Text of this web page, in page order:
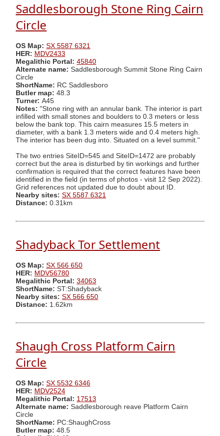
Saddlesborough Stone Ring Cairn
Circle
OS Map: SX 5587 6321
HER: MDV2433
Megalithic Portal: 45840
Alternate name: Saddlesborough Summit Stone Ring Cairn
Circle
ShortName: RC Saddlesboro
Butler map: 48.3
Turner: A45
Notes: "Stone ring with an annular bank. The interior is part
infilled with small stones and boulders to 0.3 meters or less
below the bank top. This cairn measures 15.5 meters in
diameter, with a bank 1.3 meters wide and 0.4 meters high.
The interior has been dug into. Situated on a level summit."
The two entries SiteID=545 and SiteID=1472 are probably
correct but the area is disturbed by tin workings and further
confirmation is required that the correct features have been
identified in the field (in terms of photos - visit 12 Sep 2022).
Grid references not updated due to doubt about ID.
Nearby sites: SX 5587 6321
Distance: 0.31km
Shadyback Tor Settlement
OS Map: SX 566 650
HER: MDV56780
Megalithic Portal: 34063
ShortName: ST:Shadyback
Nearby sites: SX 566 650
Distance: 1.62km
Shaugh Cross Platform Cairn
Circle
OS Map: SX 5532 6346
HER: MDV2524
Megalithic Portal: 17513
Alternate name: Saddlesborough reave Platform Cairn
Circle
ShortName: PC:ShaughCross
Butler map: 48.5